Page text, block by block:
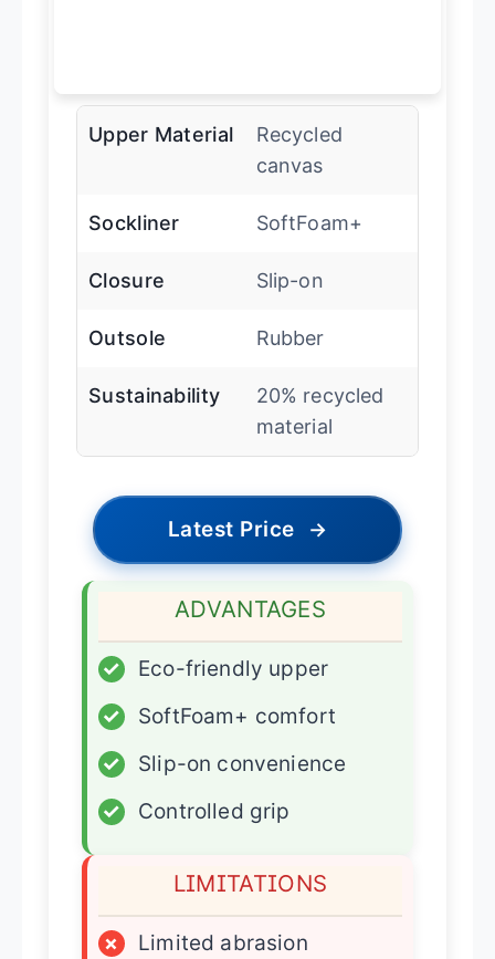
Upper Material
Recycled
canvas
Sockliner SoftFoam+
Closure Slip-on
Outsole Rubber
Sustainability
20% recycled
material
Latest Price →
ADVANTAGES
✓
Eco-friendly upper
✓
SoftFoam+ comfort
✓
Slip-on convenience
✓
Controlled grip
LIMITATIONS
×
Limited abrasion